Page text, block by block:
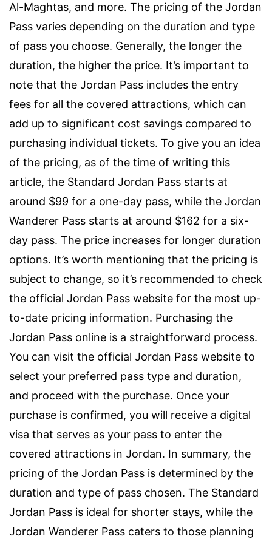
Al-Maghtas, and more. The pricing of the Jordan
Pass varies depending on the duration and type
of pass you choose. Generally, the longer the
duration, the higher the price. It’s important to
note that the Jordan Pass includes the entry
fees for all the covered attractions, which can
add up to significant cost savings compared to
purchasing individual tickets. To give you an idea
of the pricing, as of the time of writing this
article, the Standard Jordan Pass starts at
around $99 for a one-day pass, while the Jordan
Wanderer Pass starts at around $162 for a six-
day pass. The price increases for longer duration
options. It’s worth mentioning that the pricing is
subject to change, so it’s recommended to check
the official Jordan Pass website for the most up-
to-date pricing information. Purchasing the
Jordan Pass online is a straightforward process.
You can visit the official Jordan Pass website to
select your preferred pass type and duration,
and proceed with the purchase. Once your
purchase is confirmed, you will receive a digital
visa that serves as your pass to enter the
covered attractions in Jordan. In summary, the
pricing of the Jordan Pass is determined by the
duration and type of pass chosen. The Standard
Jordan Pass is ideal for shorter stays, while the
Jordan Wanderer Pass caters to those planning